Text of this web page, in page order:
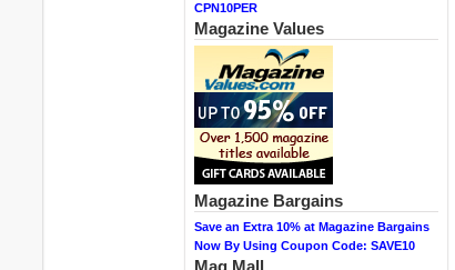
CPN10PER
Magazine Values
Magazine Bargains
Save an Extra 10% at Magazine Bargains
Now By Using Coupon Code: SAVE10
Mag Mall